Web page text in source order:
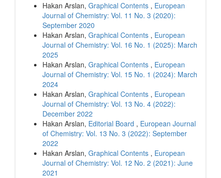
Hakan Arslan, Graphical Contents , European
Journal of Chemistry: Vol. 11 No. 3 (2020):
September 2020
Hakan Arslan, Graphical Contents , European
Journal of Chemistry: Vol. 16 No. 1 (2025): March
2025
Hakan Arslan, Graphical Contents , European
Journal of Chemistry: Vol. 15 No. 1 (2024): March
2024
Hakan Arslan, Graphical Contents , European
Journal of Chemistry: Vol. 13 No. 4 (2022):
December 2022
Hakan Arslan, Editorial Board , European Journal
of Chemistry: Vol. 13 No. 3 (2022): September
2022
Hakan Arslan, Graphical Contents , European
Journal of Chemistry: Vol. 12 No. 2 (2021): June
2021